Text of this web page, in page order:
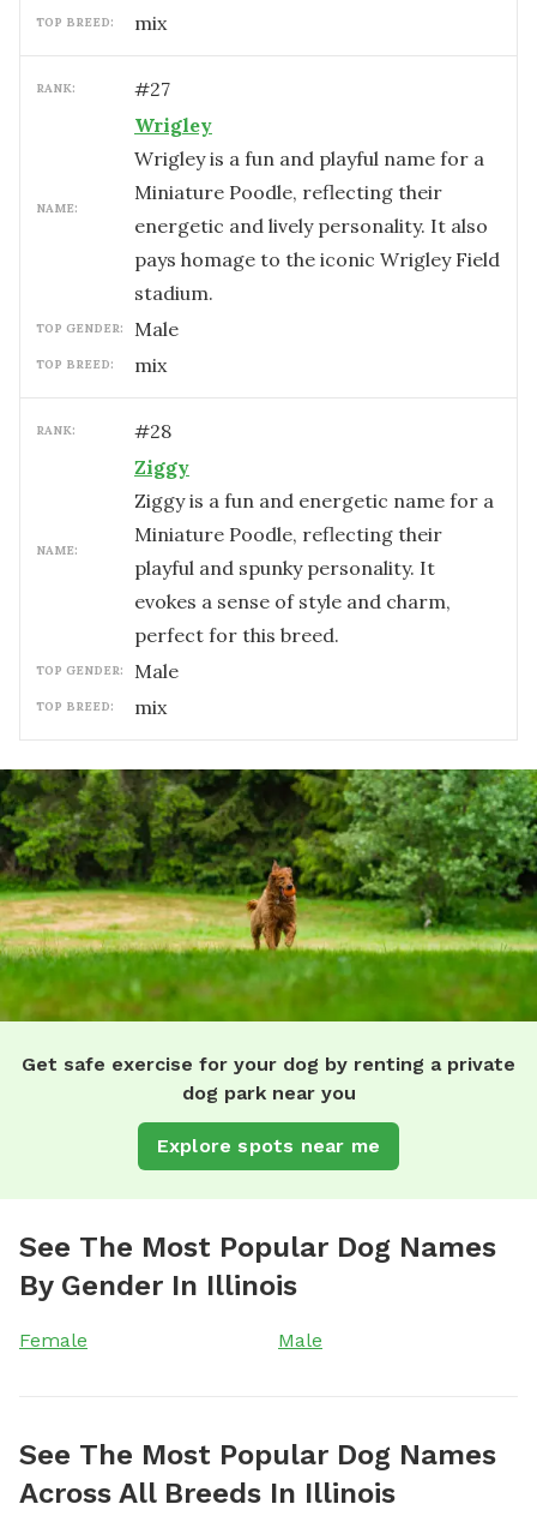
TOP BREED: mix
RANK: #27
NAME:
Wrigley
Wrigley is a fun and playful name for a
Miniature Poodle, reflecting their
energetic and lively personality. It also
pays homage to the iconic Wrigley Field
stadium.
TOP GENDER: male
TOP BREED: mix
RANK: #28
NAME:
Ziggy
Ziggy is a fun and energetic name for a
Miniature Poodle, reflecting their
playful and spunky personality. It
evokes a sense of style and charm,
perfect for this breed.
TOP GENDER: male
TOP BREED: mix
Get safe exercise for your dog by renting a private
dog park near you
Explore spots near me
See The Most Popular Dog Names
By Gender In Illinois
Female Male
See The Most Popular Dog Names
Across All Breeds In Illinois